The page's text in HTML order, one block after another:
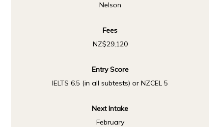
Nelson
Fees
NZ$29,120
Entry Score
IELTS 6.5 (in all subtests) or NZCEL 5
Next Intake
February